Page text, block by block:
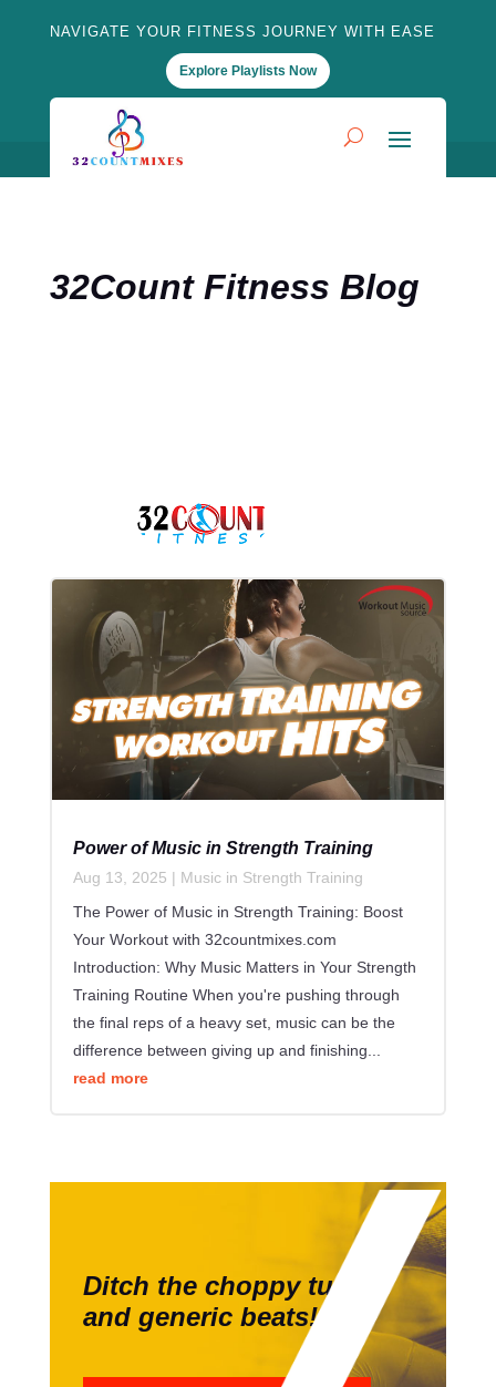
NAVIGATE YOUR FITNESS JOURNEY WITH EASE
Explore Playlists Now
32Count Fitness Blog
Power of Music in Strength Training
Aug 13, 2025 | Music in Strength Training
The Power of Music in Strength Training: Boost
Your Workout with 32countmixes.com
Introduction: Why Music Matters in Your Strength
Training Routine When you're pushing through
the final reps of a heavy set, music can be the
difference between giving up and finishing...
read more
Ditch the choppy tunes
and generic beats!